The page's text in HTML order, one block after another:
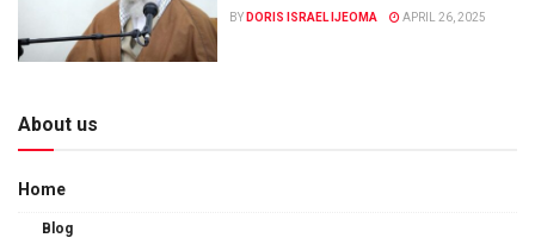
BY DORIS ISRAEL IJEOMA APRIL 26, 2025
About us
Home
Blog